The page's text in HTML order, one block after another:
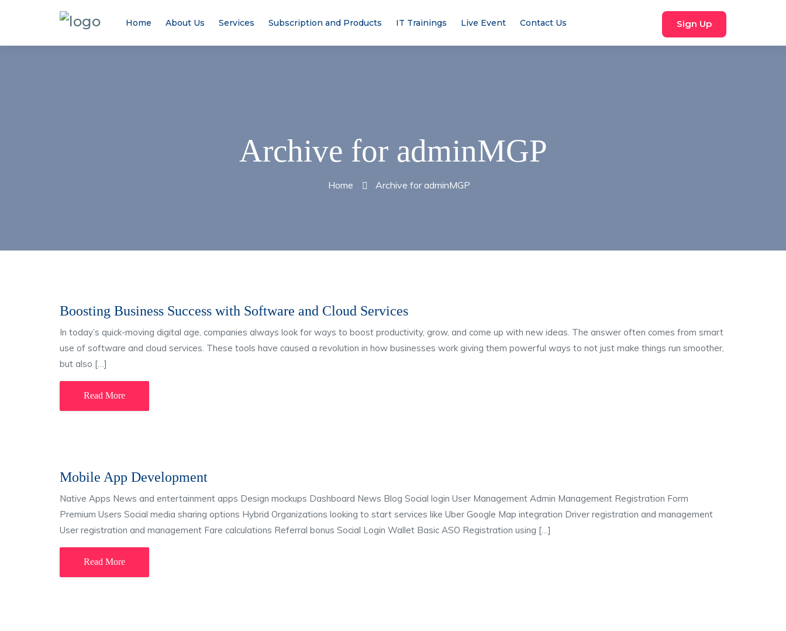
Home About Us Services Subscription and Products IT Trainings Live Event Contact Us Sign Up
Archive for adminMGP
Home Archive for adminMGP
Boosting Business Success with Software and Cloud Services
In today’s quick-moving digital age, companies always look for ways to boost productivity, grow, and come up with new ideas. The answer often comes from smart
use of software and cloud services. These tools have caused a revolution in how businesses work giving them powerful ways to not just make things run smoother,
but also […]
Read More
Mobile App Development
Native Apps News and entertainment apps Design mockups Dashboard News Blog Social login User Management Admin Management Registration Form
Premium Users Social media sharing options Hybrid Organizations looking to start services like Uber Google Map integration Driver registration and management
User registration and management Fare calculations Referral bonus Social Login Wallet Basic ASO Registration using […]
Read More